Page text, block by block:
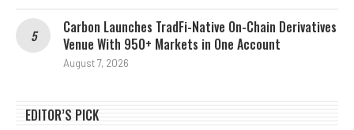
Carbon Launches TradFi-Native On-Chain Derivatives
Venue With 950+ Markets in One Account
August 7, 2026
EDITOR’S PICK